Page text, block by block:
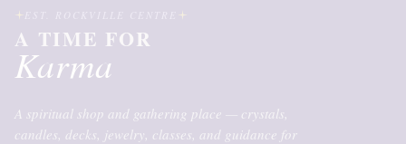
A TIME FOR
Karma
A spiritual shop and gathering place — crystals,
candles, decks, jewelry, classes, and guidance for